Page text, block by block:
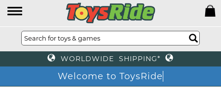
WORLDWIDE SHIPPING*
Welcome to ToysRide